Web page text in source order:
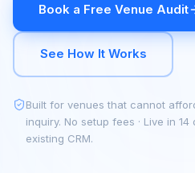
Book a Free Venue Audit
See How It Works
Built for venues that cannot
inquiry. No setup fees · Live in
existing CRM.